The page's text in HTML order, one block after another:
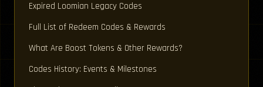
Expired Loomian Legacy Codes
Full List of Redeem Codes & Rewards
What Are Boost Tokens & Other Rewards?
Codes History: Events & Milestones